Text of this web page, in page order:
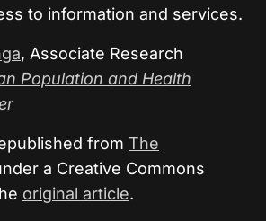
to information and services.
, Associate Research
Population and Health
from The
a Creative Commons
original article.